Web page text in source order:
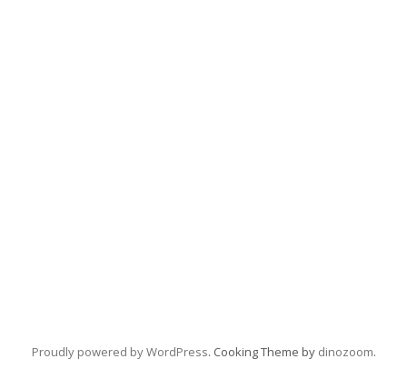
Proudly powered by WordPress. Cooking Theme by dinozoom.